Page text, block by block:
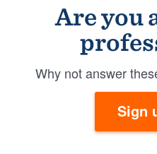
Are you
Why not answer
Sign